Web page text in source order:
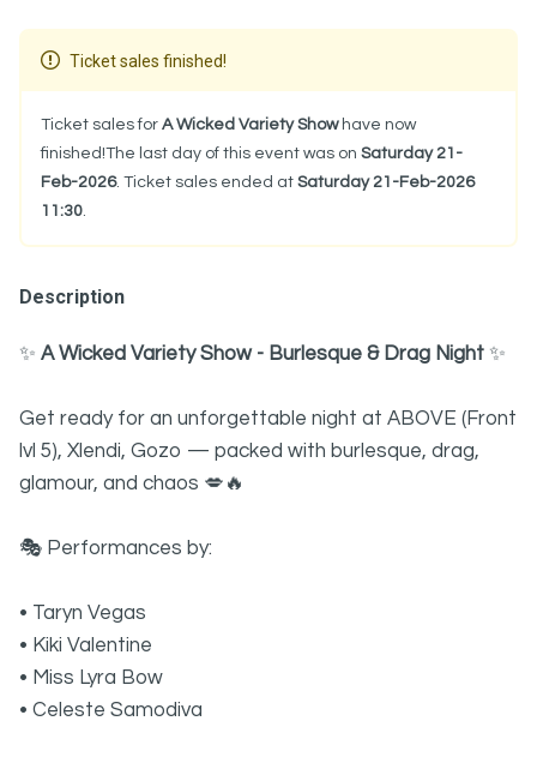
Ticket sales finished!
Ticket sales for A Wicked Variety Showhave now
finished!The last day of this event was on Saturday 21-
Feb-2026. Ticket sales ended at Saturday 21-Feb-2026
11:30.
Description
✨ A Wicked Variety Show - Burlesque & Drag Night ✨
Get ready for an unforgettable night at ABOVE (Front
lvl 5), Xlendi, Gozo — packed with burlesque, drag,
glamour, and chaos 💋🔥
🎭 Performances by:
• Taryn Vegas
• Kiki Valentine
• Miss Lyra Bow
• Celeste Samodiva